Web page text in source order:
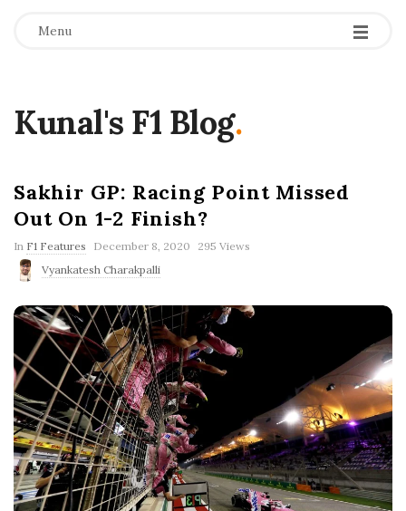
Menu
Kunal's F1 Blog.
Sakhir GP: Racing Point Missed
Out On 1-2 Finish?
In F1 Features
P
b
i
s
h
D
a
t
e
December 8, 2020
295 Views
Vyankatesh Charakpalli